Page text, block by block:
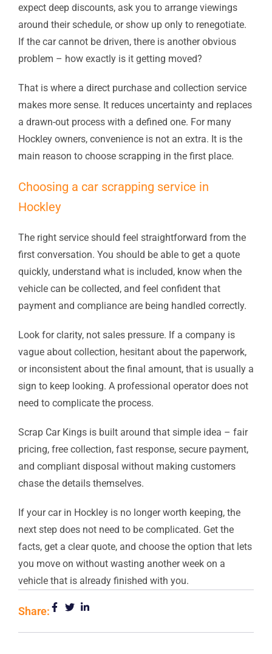
expect deep discounts, ask you to arrange viewings
around their schedule, or show up only to renegotiate.
If the car cannot be driven, there is another obvious
problem – how exactly is it getting moved?
That is where a direct purchase and collection service
makes more sense. It reduces uncertainty and replaces
a drawn-out process with a defined one. For many
Hockley owners, convenience is not an extra. It is the
main reason to choose scrapping in the first place.
Choosing a car scrapping service in
Hockley
The right service should feel straightforward from the
first conversation. You should be able to get a quote
quickly, understand what is included, know when the
vehicle can be collected, and feel confident that
payment and compliance are being handled correctly.
Look for clarity, not sales pressure. If a company is
vague about collection, hesitant about the paperwork,
or inconsistent about the final amount, that is usually a
sign to keep looking. A professional operator does not
need to complicate the process.
Scrap Car Kings is built around that simple idea – fair
pricing, free collection, fast response, secure payment,
and compliant disposal without making customers
chase the details themselves.
If your car in Hockley is no longer worth keeping, the
next step does not need to be complicated. Get the
facts, get a clear quote, and choose the option that lets
you move on without wasting another week on a
vehicle that is already finished with you.
Share: